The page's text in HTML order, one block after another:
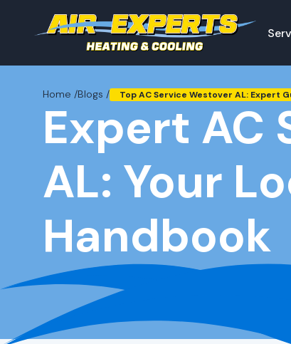
Home /Blogs / Top AC Service Westover AL: Expert
Expert AC
AL: Your
Handbook